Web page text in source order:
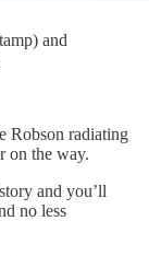
and
Robson radiating
on the way.
and you’ll
no less